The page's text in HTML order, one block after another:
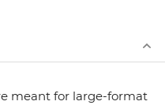
meant for large-format